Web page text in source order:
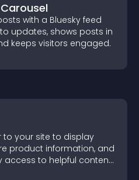
with a Bluesky feed
updates, shows posts in
keeps visitors engaged.
to your site to display
product information, and
access to helpful content